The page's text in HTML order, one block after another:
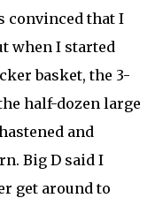
convinced that I
when I started
basket, the 3-
half-dozen large
and
Big D said I
get around to